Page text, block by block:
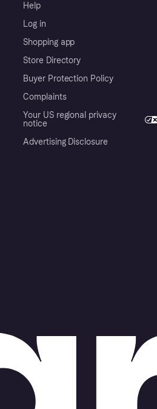
Help
Log in
Shopping app
Store Directory
Buyer Protection Policy
Complaints
Your US regional privacy
notice
Advertising Disclosure